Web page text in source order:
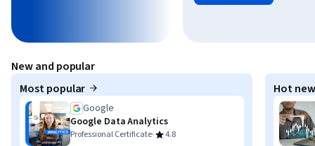
New and popular
Most popular
Google
Google Data Analytics
Professional Certificate· 4.8
Hot